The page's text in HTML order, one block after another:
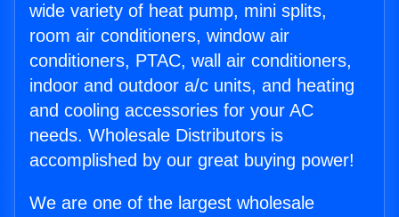
wide variety of heat pump, mini splits,
room air conditioners, window air
conditioners, PTAC, wall air conditioners,
indoor and outdoor a/c units, and heating
and cooling accessories for your AC
needs. Wholesale Distributors is
accomplished by our great buying power!
We are one of the largest wholesale